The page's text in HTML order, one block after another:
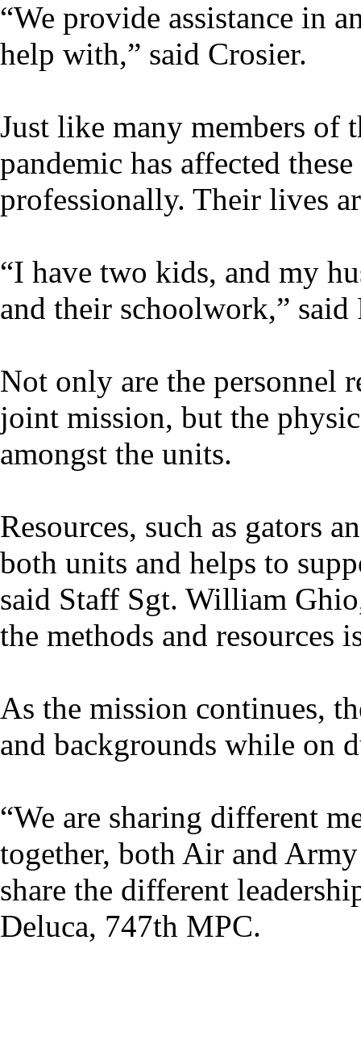
“We provide assistance in
help with,” said Crosier.
Just like many members of
pandemic has affected
professionally. Their lives
“I have two kids, and my
and their schoolwork,” said
Not only are the personnel
joint mission, but the
amongst the units.
Resources, such as gators
both units and helps to
said Staff Sgt. William
the methods and resources
As the mission continues,
and backgrounds while on
“We are sharing different
together, both Air and
share the different
Deluca, 747th MPC.